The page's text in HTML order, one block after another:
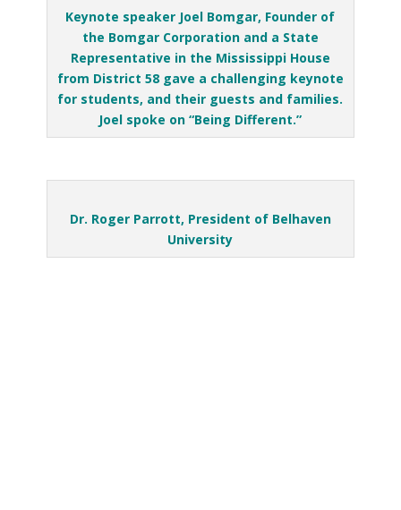
Keynote speaker Joel Bomgar, Founder of
the Bomgar Corporation and a State
Representative in the Mississippi House
from District 58 gave a challenging keynote
for students, and their guests and families.
Joel spoke on “Being Different.”
Dr. Roger Parrott, President of Belhaven
University